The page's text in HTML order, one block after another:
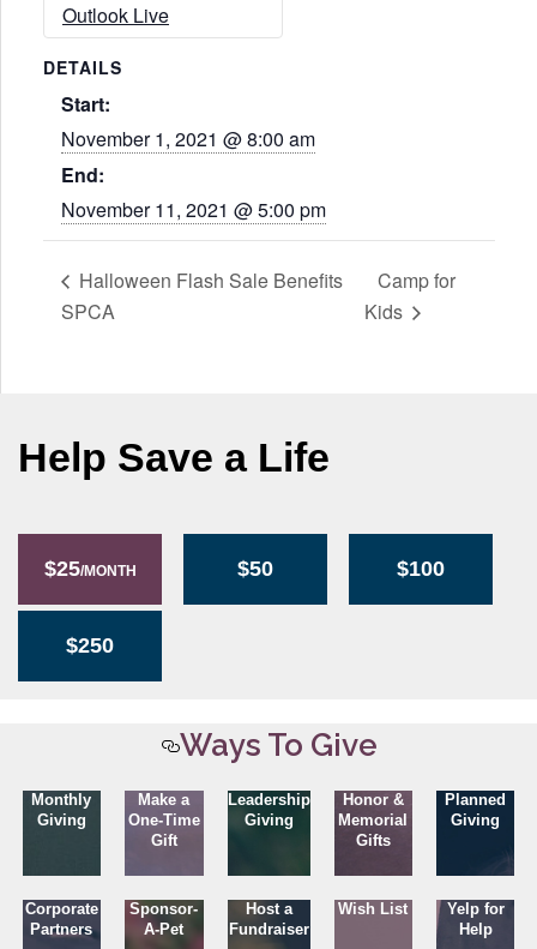
Outlook Live
DETAILS
Start:
November 1, 2021 @ 8:00 am
End:
November 11, 2021 @ 5:00 pm
Halloween Flash Sale Benefits
SPCA
Camp for
Kids
Help Save a Life
$25/MONTH $50 $100
$250
Ways To Give
Monthly
Giving
Make a
One-Time
Gift
Leadership
Giving
Honor &
Memorial
Gifts
Planned
Giving
Corporate
Partners
Sponsor-
A-Pet
Host a
Fundraiser
Wish List
Yelp for
Help